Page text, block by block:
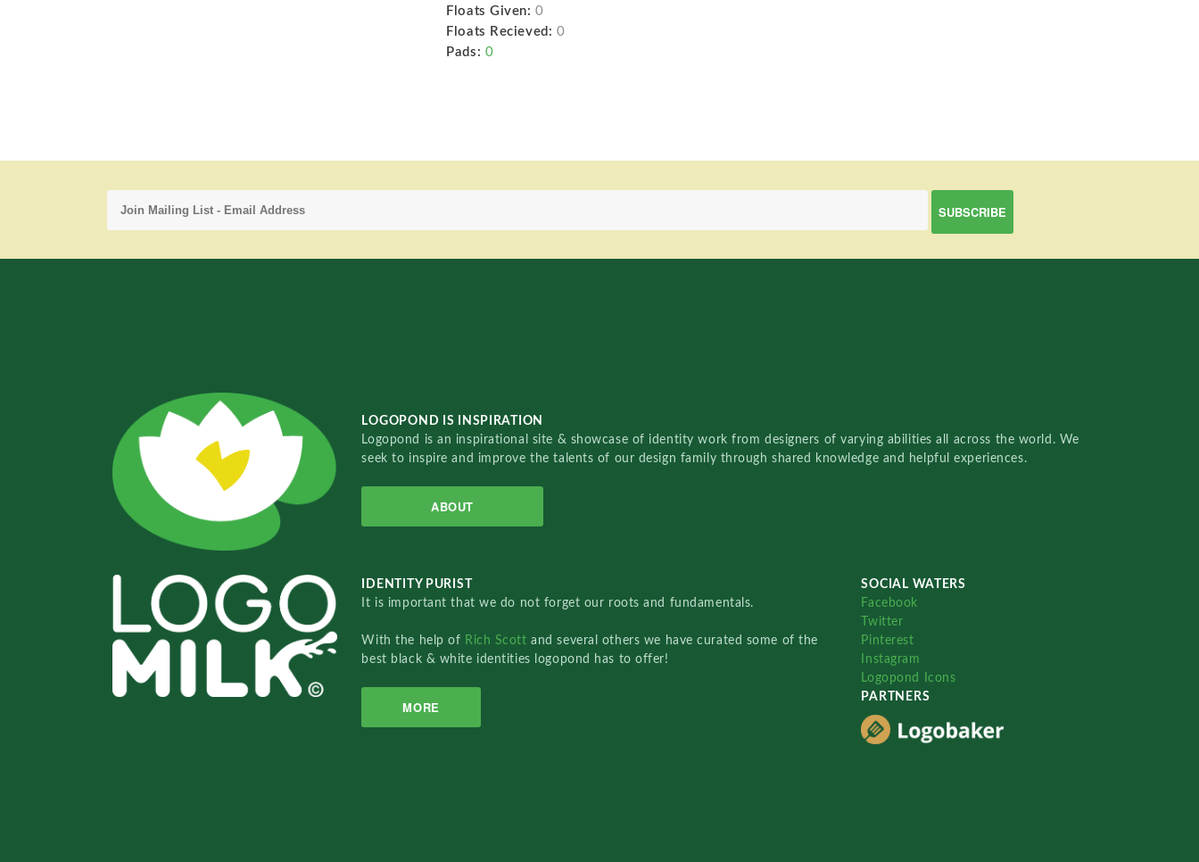
Floats Given: 0
Floats Recieved: 0
Pads: 0
LOGOPOND IS INSPIRATION
Logopond is an inspirational site & showcase of identity work from designers of varying abilities all across the world. We
seek to inspire and improve the talents of our design family through shared knowledge and helpful experiences.
ABOUT
IDENTITY PURIST
It is important that we do not forget our roots and fundamentals.
With the help of Rich Scottand several others we have curated some of the
best black & white identities logopond has to offer!
MORE
SOCIAL WATERS
Facebook
Twitter
Pinterest
Instagram
Logopond Icons
PARTNERS